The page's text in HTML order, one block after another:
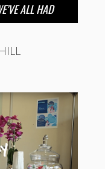
ALL HAD